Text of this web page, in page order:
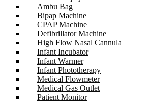
Ambu Bag
Bipap Machine
CPAP Machine
Defibrillator Machine
High Flow Nasal Cannula
Infant Incubator
Infant Warmer
Infant Phototherapy
Medical Flowmeter
Medical Gas Outlet
Patient Monitor